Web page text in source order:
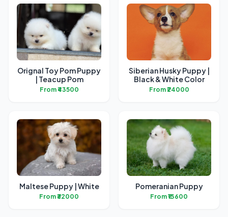
Orignal Toy Pom Puppy
| Teacup Pom
From ₹43500
Siberian Husky Puppy |
Black & White Color
From ₹24000
Maltese Puppy | White
From ₹32000
Pomeranian Puppy
From ₹13600